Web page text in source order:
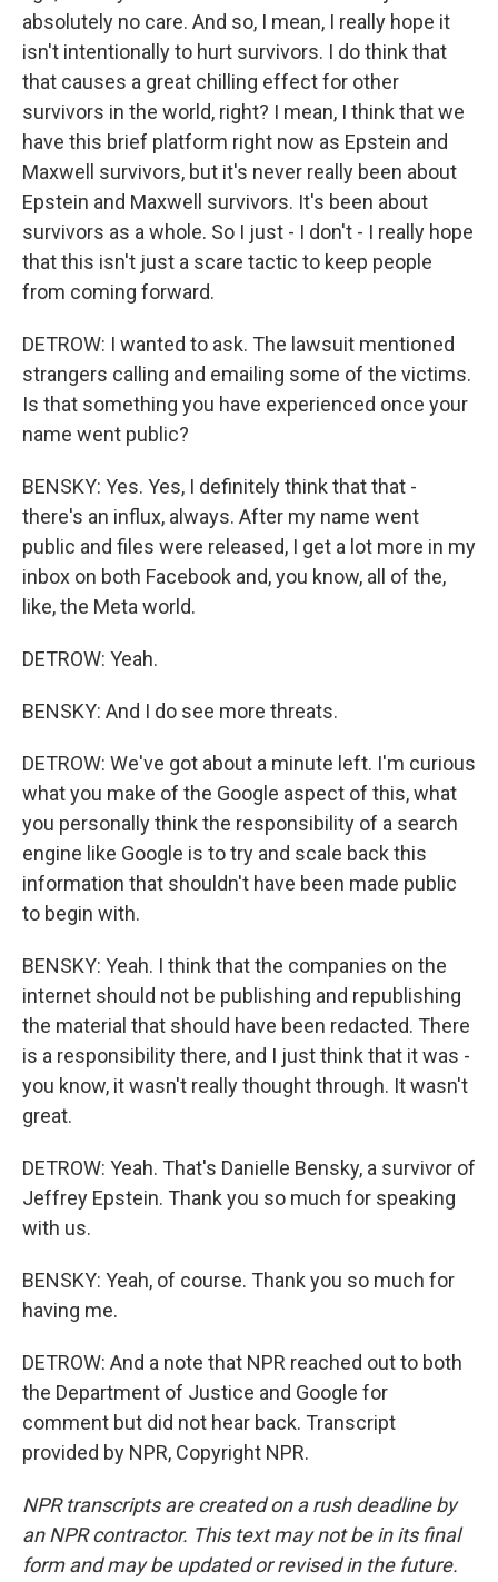
absolutely no care. And so, I mean, I really hope it
isn't intentionally to hurt survivors. I do think that
that causes a great chilling effect for other
survivors in the world, right? I mean, I think that we
have this brief platform right now as Epstein and
Maxwell survivors, but it's never really been about
Epstein and Maxwell survivors. It's been about
survivors as a whole. So I just - I don't - I really hope
that this isn't just a scare tactic to keep people
from coming forward.
DETROW: I wanted to ask. The lawsuit mentioned
strangers calling and emailing some of the victims.
Is that something you have experienced once your
name went public?
BENSKY: Yes. Yes, I definitely think that that -
there's an influx, always. After my name went
public and files were released, I get a lot more in my
inbox on both Facebook and, you know, all of the,
like, the Meta world.
DETROW: Yeah.
BENSKY: And I do see more threats.
DETROW: We've got about a minute left. I'm curious
what you make of the Google aspect of this, what
you personally think the responsibility of a search
engine like Google is to try and scale back this
information that shouldn't have been made public
to begin with.
BENSKY: Yeah. I think that the companies on the
internet should not be publishing and republishing
the material that should have been redacted. There
is a responsibility there, and I just think that it was -
you know, it wasn't really thought through. It wasn't
great.
DETROW: Yeah. That's Danielle Bensky, a survivor of
Jeffrey Epstein. Thank you so much for speaking
with us.
BENSKY: Yeah, of course. Thank you so much for
having me.
DETROW: And a note that NPR reached out to both
the Department of Justice and Google for
comment but did not hear back. Transcript
provided by NPR, Copyright NPR.
NPR transcripts are created on a rush deadline by
an NPR contractor. This text may not be in its final
form and may be updated or revised in the future.